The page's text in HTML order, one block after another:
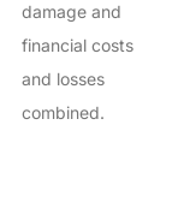
damage and
financial costs
and losses
combined.